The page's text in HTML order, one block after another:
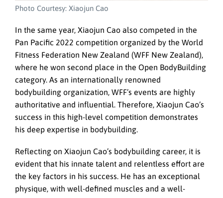
Photo Courtesy: Xiaojun Cao
In the same year, Xiaojun Cao also competed in the
Pan Pacific 2022 competition organized by the World
Fitness Federation New Zealand (WFF New Zealand),
where he won second place in the Open BodyBuilding
category. As an internationally renowned
bodybuilding organization, WFF’s events are highly
authoritative and influential. Therefore, Xiaojun Cao’s
success in this high-level competition demonstrates
his deep expertise in bodybuilding.
Reflecting on Xiaojun Cao’s bodybuilding career, it is
evident that his innate talent and relentless effort are
the key factors in his success. He has an exceptional
physique, with well-defined muscles and a well-